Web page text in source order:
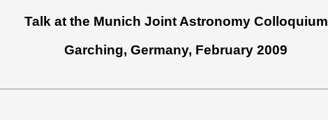
Talk at the Munich Joint Astronomy Colloquium
Garching, Germany, February 2009